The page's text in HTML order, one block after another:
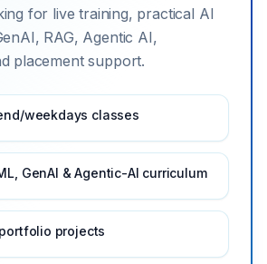
for live training, practical AI
RAG, Agentic AI,
placement support.
weekdays classes
GenAI & Agentic-AI curriculum
projects